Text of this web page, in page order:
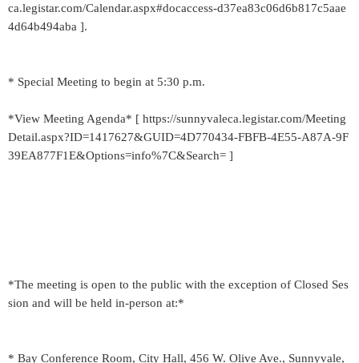
ca.legistar.com/Calendar.aspx#docaccess-d37ea83c06d6b817c5aae
4d64b494aba ].
* Special Meeting to begin at 5:30 p.m.
*View Meeting Agenda* [ https://sunnyvaleca.legistar.com/Meeting
Detail.aspx?ID=1417627&GUID=4D770434-FBFB-4E55-A87A-9F
39EA877F1E&Options=info%7C&Search= ]
*The meeting is open to the public with the exception of Closed Ses
sion and will be held in-person at:*
* Bay Conference Room, City Hall, 456 W. Olive Ave., Sunnyvale,